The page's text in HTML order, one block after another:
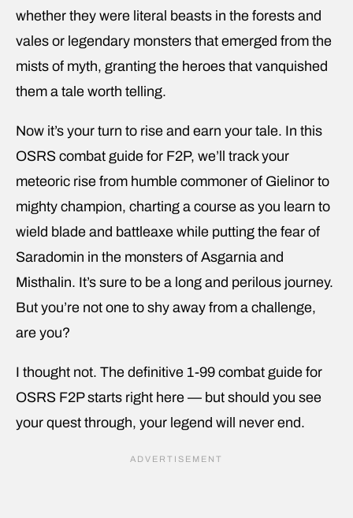
whether they were literal beasts in the forests and
vales or legendary monsters that emerged from the
mists of myth, granting the heroes that vanquished
them a tale worth telling.
Now it’s your turn to rise and earn your tale. In this
OSRS combat guide for F2P, we’ll track your
meteoric rise from humble commoner of Gielinor to
mighty champion, charting a course as you learn to
wield blade and battleaxe while putting the fear of
Saradomin in the monsters of Asgarnia and
Misthalin. It’s sure to be a long and perilous journey.
But you’re not one to shy away from a challenge,
are you?
I thought not. The definitive 1-99 combat guide for
OSRS F2P starts right here — but should you see
your quest through, your legend will never end.